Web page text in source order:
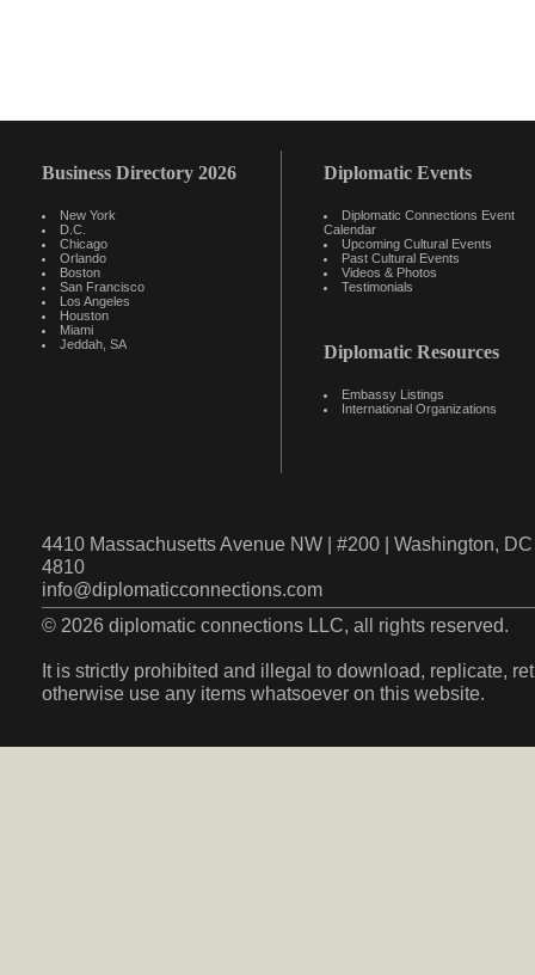
Business Directory 2026
New York
D.C.
Chicago
Orlando
Boston
San Francisco
Los Angeles
Houston
Miami
Jeddah, SA
Diplomatic Events
Diplomatic Connections Event
Calendar
Upcoming Cultural Events
Past Cultural Events
Videos & Photos
Testimonials
Diplomatic Resources
Embassy Listings
International Organizations
4410 Massachusetts Avenue NW | #200 | Washington,
4810
info@diplomaticconnections.com
© 2026 diplomatic connections LLC, all rights reserved.
It is strictly prohibited and illegal to download, replicate,
otherwise use any items whatsoever on this website.